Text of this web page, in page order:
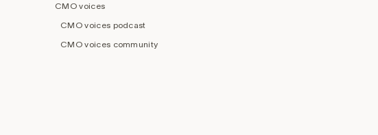
CMO voices
CMO voices podcast
CMO voices community